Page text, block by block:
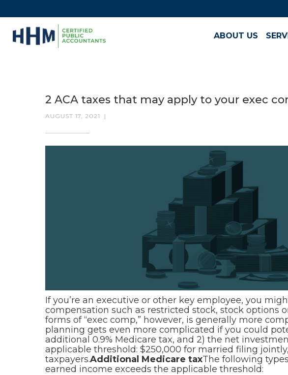
ABOUT US
2 ACA taxes that may apply to your exec
AUGUST 17, 2021 |
If you’re an executive or other key employee, you
compensation such as restricted stock, stock options
forms of “exec comp,” however, is generally more
planning gets even more complicated if you could
additional 0.9% Medicare tax, and 2) the net
applicable threshold: $250,000 for married filing
taxpayers.Additional Medicare taxThe following
earned income exceeds the applicable threshold: